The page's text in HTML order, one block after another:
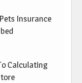
Insurance
Calculating